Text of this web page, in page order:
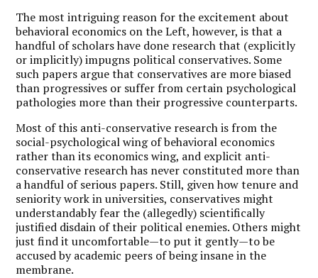
The most intriguing reason for the excitement about
behavioral economics on the Left, however, is that a
handful of scholars have done research that (explicitly
or implicitly) impugns political conservatives. Some
such papers argue that conservatives are more biased
than progressives or suffer from certain psychological
pathologies more than their progressive counterparts.
Most of this anti-conservative research is from the
social-psychological wing of behavioral economics
rather than its economics wing, and explicit anti-
conservative research has never constituted more than
a handful of serious papers. Still, given how tenure and
seniority work in universities, conservatives might
understandably fear the (allegedly) scientifically
justified disdain of their political enemies. Others might
just find it uncomfortable—to put it gently—to be
accused by academic peers of being insane in the
membrane.